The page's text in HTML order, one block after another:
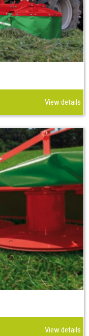
View details
View details